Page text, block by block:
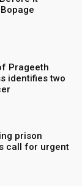
Prageeth
identifies two
prison
call for urgent